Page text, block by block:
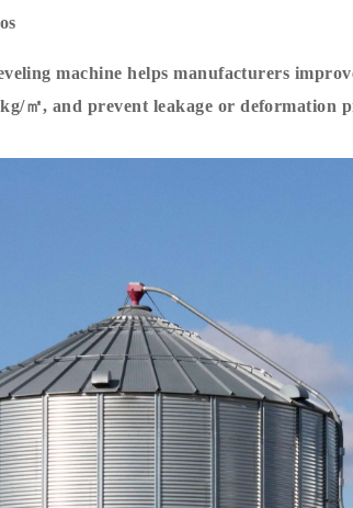
machine helps manufacturers
㎡, and prevent leakage or deformation